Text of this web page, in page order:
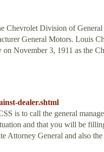
Chevrolet Division of
General Motors. Louis
November 3, 1911 as the
dealer.shtml
is to call the general
and that you will be
Attorney General and also the